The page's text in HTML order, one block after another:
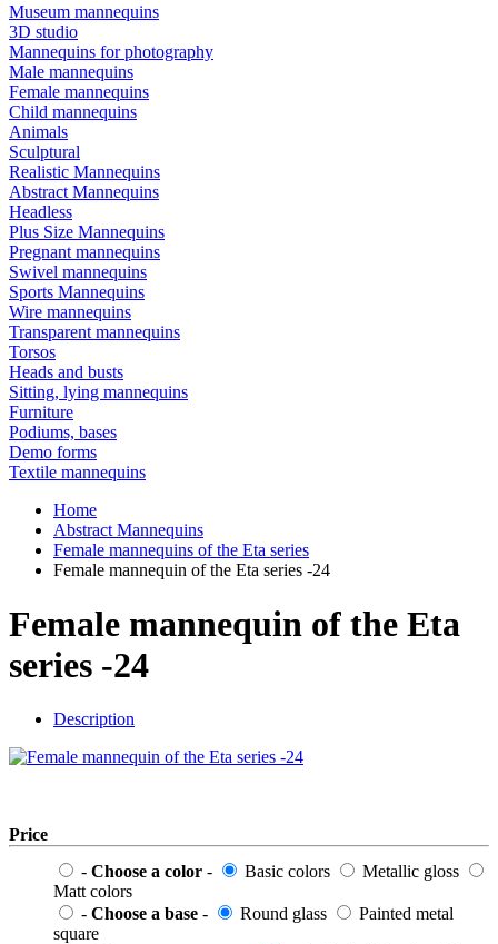
Museum mannequins
3D studio
Mannequins for photography
Male mannequins
Female mannequins
Child mannequins
Animals
Sculptural
Realistic Mannequins
Abstract Mannequins
Headless
Plus Size Mannequins
Pregnant mannequins
Swivel mannequins
Sports Mannequins
Wire mannequins
Transparent mannequins
Torsos
Heads and busts
Sitting, lying mannequins
Furniture
Podiums, bases
Demo forms
Textile mannequins
Home
Abstract Mannequins
Female mannequins of the Eta series
Female mannequin of the Eta series -24
Female mannequin of the Eta
series -24
Description
Price
- Choose a color - Basic colors
Metallic gloss
Matt colors
- Choose a base - Round glass
Painted metal
square